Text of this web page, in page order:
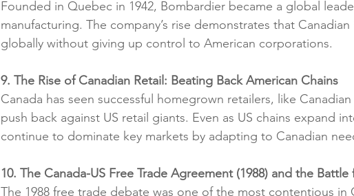
Founded in Quebec in 1942, Bombardier became a global
manufacturing. The company’s rise demonstrates that
globally without giving up control to American corporations.
9. The Rise of Canadian Retail: Beating Back American Chains
Canada has seen successful homegrown retailers, like
push back against US retail giants. Even as US chains expand
continue to dominate key markets by adapting to Canadian
10. The Canada-US Free Trade Agreement (1988) and the
The 1988 free trade debate was one of the most contentious in